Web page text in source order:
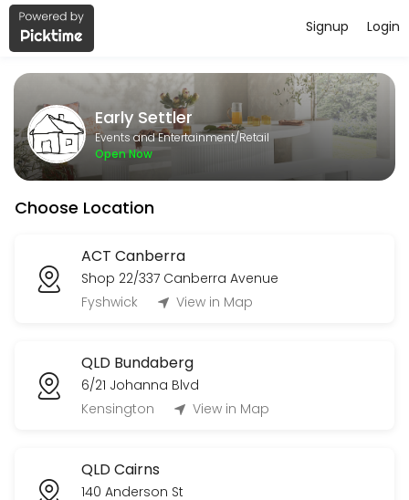
About Early Settler
Early Settler is a Retail business dedicated to making your events
Services Offered
TAS Devonport Collection
10 min
30 min
Order Collection
Rutherford Delivery
Login
Signup
Early Settler
Events and Entertainment/Retail
Open Now
Choose Location
ACT Canberra
Shop 22/337 Canberra Avenue
Fyshwick
View in Map
QLD Bundaberg
6/21 Johanna Blvd
Kensington
View in Map
QLD Cairns
140 Anderson St